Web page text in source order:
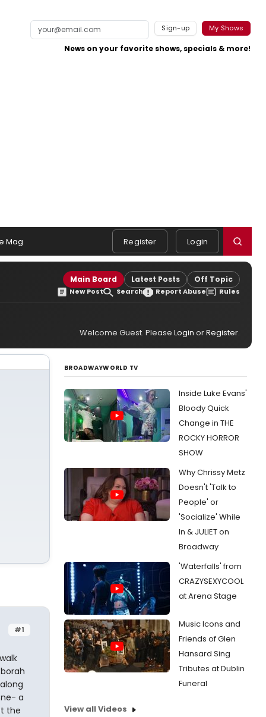
Sign-up My Shows
News on your favorite shows, specials & more!
Mag Register Login
Main Board Latest Posts Off Topic
New Post Search Report Abuse Rules
Welcome Guest. Please Login orRegister.
#1
a
the
BROADWAYWORLD TV
Inside Luke Evans'
Bloody Quick
Change in THE
ROCKY HORROR
SHOW
Why Chrissy Metz
Doesn't 'Talk to
People' or
'Socialize' While
In & JULIET on
Broadway
'Waterfalls' from
CRAZYSEXYCOOL
at Arena Stage
Music Icons and
Friends of Glen
Hansard Sing
Tributes at Dublin
Funeral
View all Videos